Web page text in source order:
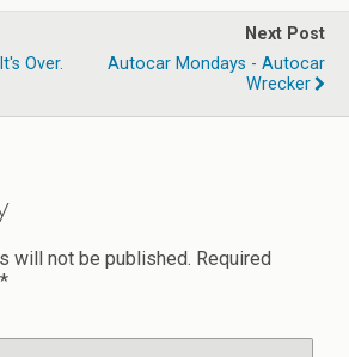
Over.
Next Post
Autocar Mondays - Autocar
Wrecker
will not be published. Required
*